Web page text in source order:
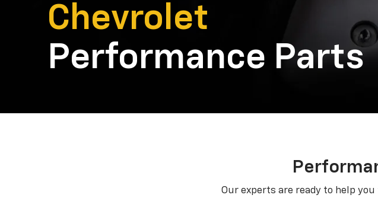
Chevrolet
Performance Parts
Our experts are ready to help